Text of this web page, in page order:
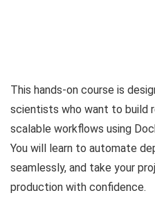
This hands-on course is
scientists who want to build
scalable workflows using
You will learn to automate
seamlessly, and take your
production with confidence.